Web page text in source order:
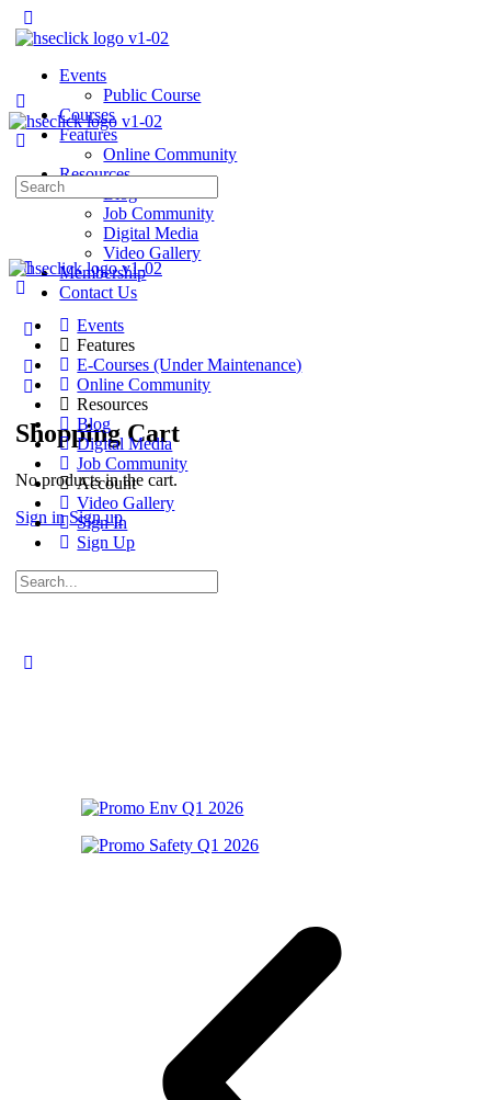
Events
Public Course
Courses
Features
Online Community
Resources
Blog
Job Community
Digital Media
Video Gallery
Membership
Contact Us
Shopping Cart
No products in the cart.
Sign in Sign up
Search
for:
Events
Features
E-Courses (Under Maintenance)
Online Community
Resources
Blog
Digital Media
Job Community
Account
Video Gallery
Sign In
Sign Up
Search
for: